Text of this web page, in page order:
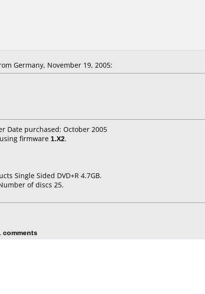
Germany, November 19, 2005:
Date purchased: October 2005
using firmware 1.X2.
Single Sided DVD+R 4.7GB.
of discs 25.
comments